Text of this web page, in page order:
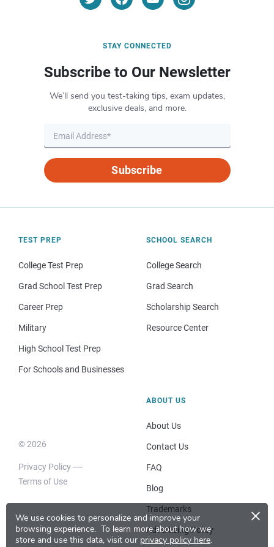
We use cookies to personalize and improve your
browsing experience. To learn more about how we
store and use this data, visit our privacy policy here.
×
STAY CONNECTED
Subscribe to Our Newsletter
We’ll send you test-taking tips, exam updates,
exclusive deals, and more.
Subscribe
TEST PREP
College Test Prep
Grad School Test Prep
Career Prep
Military
High School Test Prep
For Schools and Businesses
SCHOOL SEARCH
College Search
Grad Search
Scholarship Search
Resource Center
© 2026
Privacy Policy
Terms of Use
ABOUT US
About Us
Contact Us
FAQ
Blog
Trademarks
Advertising Policy